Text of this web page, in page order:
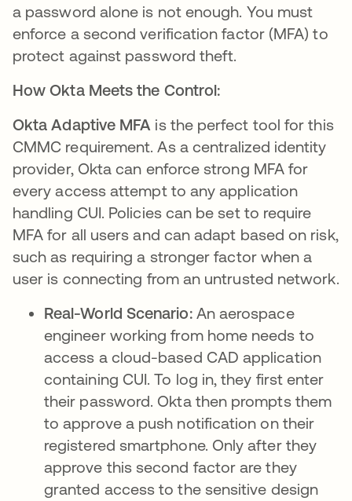
a password alone is not enough. You must
enforce a second verification factor (MFA) to
protect against password theft.
How Okta Meets the Control:
Okta Adaptive MFA is the perfect tool for this
CMMC requirement. As a centralized identity
provider, Okta can enforce strong MFA for
every access attempt to any application
handling CUI. Policies can be set to require
MFA for all users and can adapt based on risk,
such as requiring a stronger factor when a
user is connecting from an untrusted network.
Real-World Scenario: An aerospace
engineer working from home needs to
access a cloud-based CAD application
containing CUI. To log in, they first enter
their password. Okta then prompts them
to approve a push notification on their
registered smartphone. Only after they
approve this second factor are they
granted access to the sensitive design